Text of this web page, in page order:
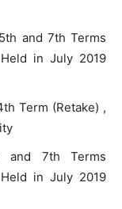
and 7th Terms
in July 2019
Term (Retake) ,
and 7th Terms
in July 2019